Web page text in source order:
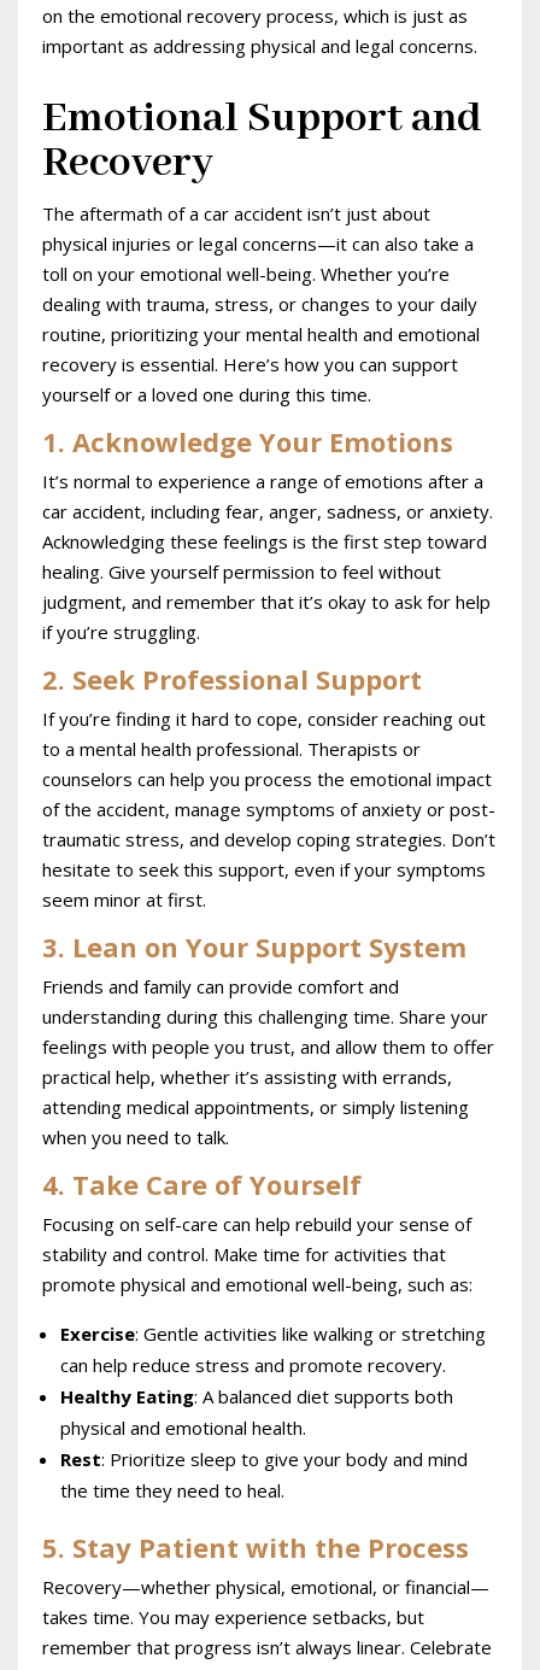
on the emotional recovery process, which is just as
important as addressing physical and legal concerns.
Emotional Support and
Recovery
The aftermath of a car accident isn’t just about
physical injuries or legal concerns—it can also take a
toll on your emotional well-being. Whether you’re
dealing with trauma, stress, or changes to your daily
routine, prioritizing your mental health and emotional
recovery is essential. Here’s how you can support
yourself or a loved one during this time.
1. Acknowledge Your Emotions
It’s normal to experience a range of emotions after a
car accident, including fear, anger, sadness, or anxiety.
Acknowledging these feelings is the first step toward
healing. Give yourself permission to feel without
judgment, and remember that it’s okay to ask for help
if you’re struggling.
2. Seek Professional Support
If you’re finding it hard to cope, consider reaching out
to a mental health professional. Therapists or
counselors can help you process the emotional impact
of the accident, manage symptoms of anxiety or post-
traumatic stress, and develop coping strategies. Don’t
hesitate to seek this support, even if your symptoms
seem minor at first.
3. Lean on Your Support System
Friends and family can provide comfort and
understanding during this challenging time. Share your
feelings with people you trust, and allow them to offer
practical help, whether it’s assisting with errands,
attending medical appointments, or simply listening
when you need to talk.
4. Take Care of Yourself
Focusing on self-care can help rebuild your sense of
stability and control. Make time for activities that
promote physical and emotional well-being, such as:
Exercise: Gentle activities like walking or stretching
can help reduce stress and promote recovery.
Healthy Eating: A balanced diet supports both
physical and emotional health.
Rest: Prioritize sleep to give your body and mind
the time they need to heal.
5. Stay Patient with the Process
Recovery—whether physical, emotional, or financial—
takes time. You may experience setbacks, but
remember that progress isn’t always linear. Celebrate